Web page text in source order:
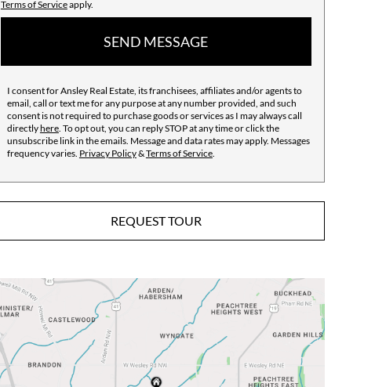
Terms of Serviceapply.
SEND MESSAGE
I consent for Ansley Real Estate, its franchisees, affiliates and/or agents to
email, call or text me for any purpose at any number provided, and such
consent is not required to purchase goods or services as I may always call
directlyhere. To opt out, you can reply STOP at any time or click the
unsubscribe link in the emails. Message and data rates may apply. Messages
frequency varies. Privacy Policy&Terms of Service.
REQUEST TOUR